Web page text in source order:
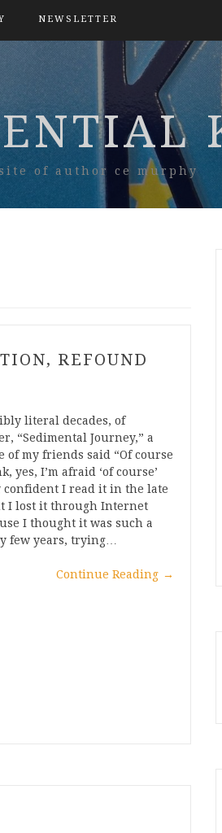
NEWSLETTER
of author ce murphy
REFOUND
literal decades, of
“Sedimental Journey,” a
my friends said “Of course
I’m afraid ‘of course’
confident I read it in the late
I lost it through Internet
I thought it was such a
few years, trying…
Continue Reading →